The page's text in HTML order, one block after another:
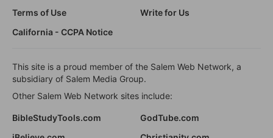
Terms of Use
Write for Us
California - CCPA Notice
This site is a proud member of the Salem Web Network, a
subsidiary of Salem Media Group.
Other Salem Web Network sites include:
BibleStudyTools.com
GodTube.com